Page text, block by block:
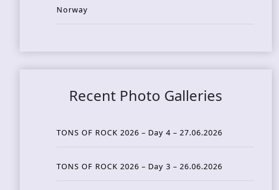
Norway
Recent Photo Galleries
TONS OF ROCK 2026 – Day 4 – 27.06.2026
TONS OF ROCK 2026 – Day 3 – 26.06.2026